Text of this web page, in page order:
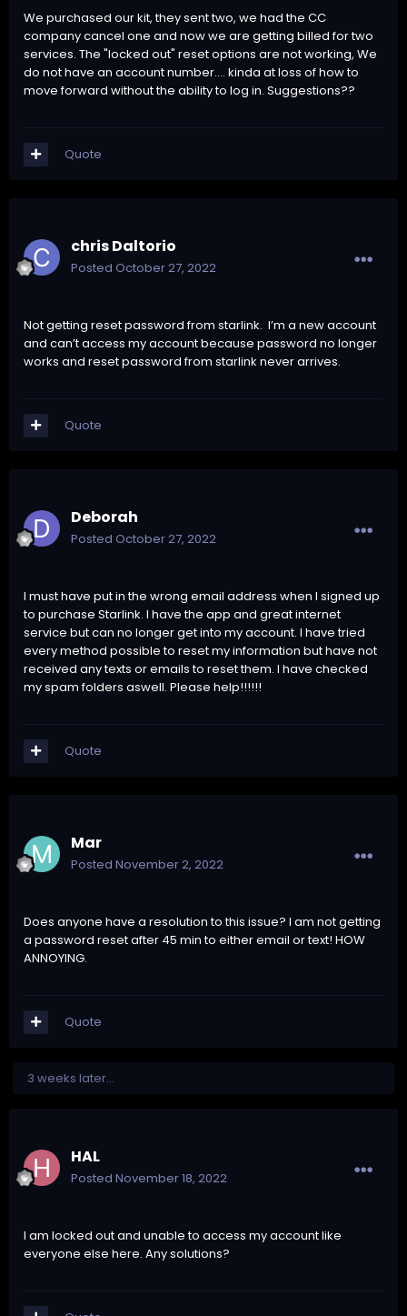
We purchased our kit, they sent two, we had the CC
company cancel one and now we are getting billed for two
services. The "locked out" reset options are not working, We
do not have an account number.... kinda at loss of how to
move forward without the ability to log in. Suggestions??
Quote
chris Daltorio
Posted October 27, 2022
Not getting reset password from starlink. I’m a new account
and can’t access my account because password no longer
works and reset password from starlink never arrives.
Quote
Deborah
Posted October 27, 2022
I must have put in the wrong email address when I signed up
to purchase Starlink. I have the app and great internet
service but can no longer get into my account. I have tried
every method possible to reset my information but have not
received any texts or emails to reset them. I have checked
my spam folders aswell. Please help!!!!!!
Quote
Mar
Posted November 2, 2022
Does anyone have a resolution to this issue? I am not getting
a password reset after 45 min to either email or text! HOW
ANNOYING.
Quote
3 weeks later...
HAL
Posted November 18, 2022
I am locked out and unable to access my account like
everyone else here. Any solutions?